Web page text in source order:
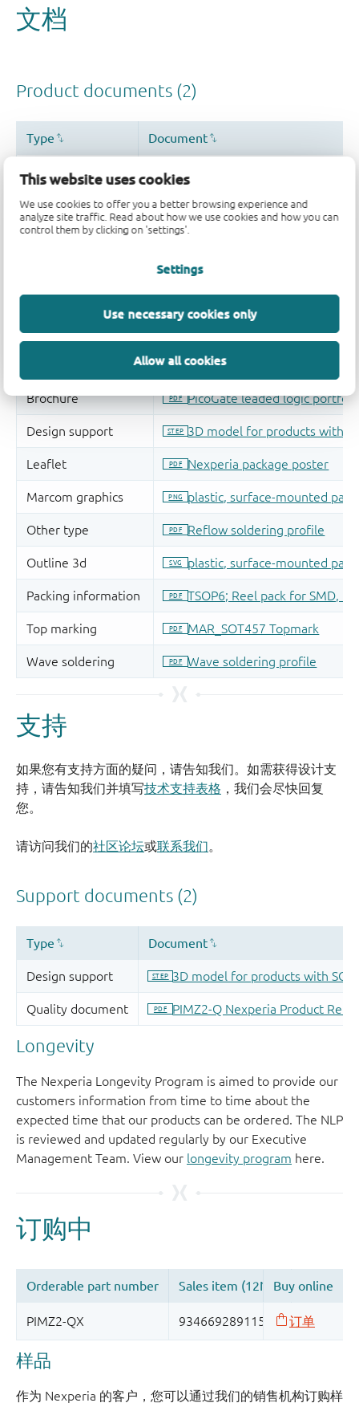
This website uses cookies
We use cookies to offer you a better browsing experience and
analyze site traffic. Read about how we use cookies and how you can
control them by clicking on 'settings'.
Settings
Use necessary cookies only
Allow all cookies
支持
如果您有支持方面的疑问，请告知我们。如需获得设计支
持，请告知我们并填写技术支持表格 ，我们会尽快回复
您。
请访问我们的社区论坛或联系我们
Longevity
The Nexperia Longevity Program is aimed to provide our
customers information from time to time about the
expected time that our products can be ordered. The NLP
is reviewed and updated regularly by our Executive
Management Team. View our longevity program here.
样品
作为 Nexperia 的客户，您可以通过我们的销售机构订购样